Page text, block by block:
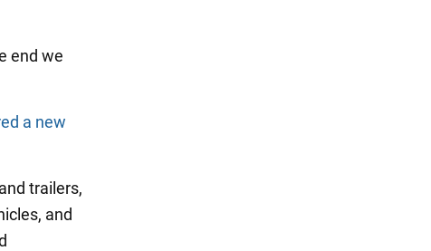
end we
a new
trailers,
and